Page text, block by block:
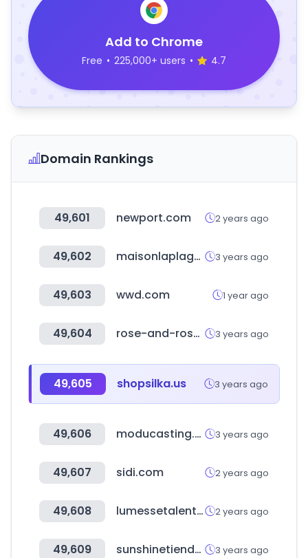
Add to Chrome
Free • 225,000+ users • 4.7
Domain Rankings
49,601 newport.com 2 years ago
49,602 maisonlaplage.com 3 years ago
49,603 wwd.com 1 year ago
49,604 rose-and-rose.com 3 years ago
49,605 shopsilka.us 3 years ago
49,606 moducasting.com 3 years ago
49,607 sidi.com 2 years ago
49,608 lumessetalentlink.com 2 years ago
49,609 sunshinetienda.com 3 years ago